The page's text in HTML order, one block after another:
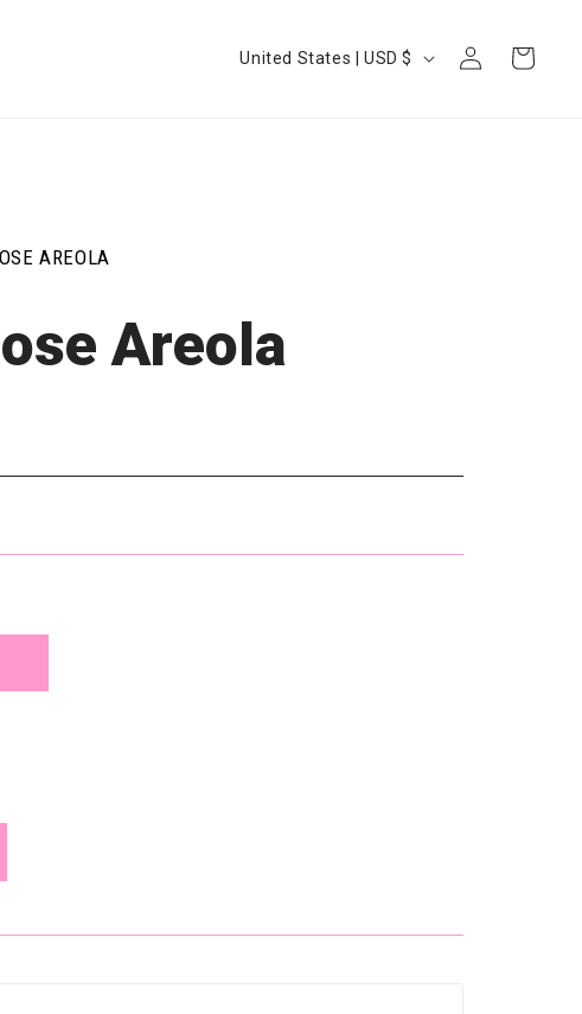
Country/region United States | USD $
Log
in
Cart
AREOLA
Areola